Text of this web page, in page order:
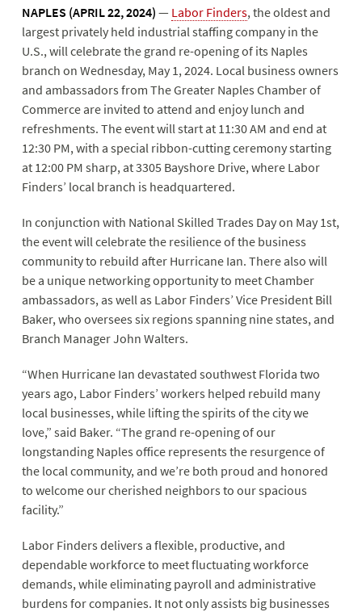
NAPLES (APRIL 22, 2024) — Labor Finders, the oldest and
largest privately held industrial staffing company in the
U.S., will celebrate the grand re-opening of its Naples
branch on Wednesday, May 1, 2024. Local business owners
and ambassadors from The Greater Naples Chamber of
Commerce are invited to attend and enjoy lunch and
refreshments. The event will start at 11:30 AM and end at
12:30 PM, with a special ribbon-cutting ceremony starting
at 12:00 PM sharp, at 3305 Bayshore Drive, where Labor
Finders’ local branch is headquartered.
In conjunction with National Skilled Trades Day on May 1st,
the event will celebrate the resilience of the business
community to rebuild after Hurricane Ian. There also will
be a unique networking opportunity to meet Chamber
ambassadors, as well as Labor Finders’ Vice President Bill
Baker, who oversees six regions spanning nine states, and
Branch Manager John Walters.
“When Hurricane Ian devastated southwest Florida two
years ago, Labor Finders’ workers helped rebuild many
local businesses, while lifting the spirits of the city we
love,” said Baker. “The grand re-opening of our
longstanding Naples office represents the resurgence of
the local community, and we’re both proud and honored
to welcome our cherished neighbors to our spacious
facility.”
Labor Finders delivers a flexible, productive, and
dependable workforce to meet fluctuating workforce
demands, while eliminating payroll and administrative
burdens for companies. It not only assists big businesses